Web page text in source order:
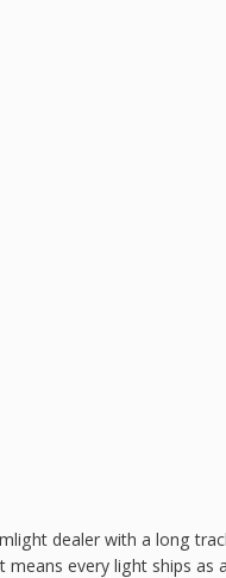
dealer with a long
every light ships as